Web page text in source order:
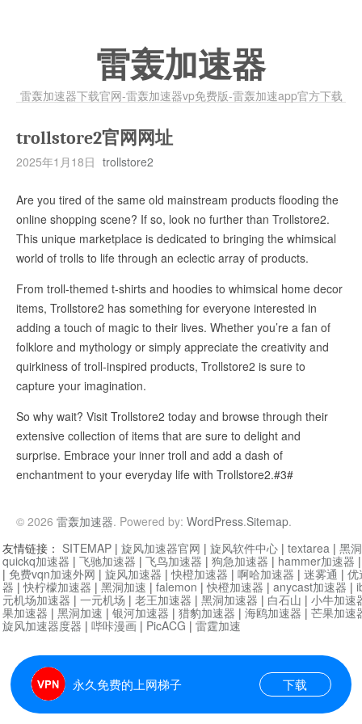
雷轰加速器
雷轰加速器下载官网-雷轰加速器vp免费版-雷轰加速app官方下载
trollstore2官网网址
2025年1月18日 trollstore2
Are you tired of the same old mainstream products flooding the
online shopping scene? If so, look no further than Trollstore2.
This unique marketplace is dedicated to bringing the whimsical
world of trolls to life through an eclectic array of products.
From troll-themed t-shirts and hoodies to whimsical home decor
items, Trollstore2 has something for everyone interested in
adding a touch of magic to their lives. Whether you’re a fan of
folklore and mythology or simply appreciate the creativity and
quirkiness of troll-inspired products, Trollstore2 is sure to
capture your imagination.
So why wait? Visit Trollstore2 today and browse through their
extensive collection of items that are sure to delight and
surprise. Embrace your inner troll and add a dash of
enchantment to your everyday life with Trollstore2.#3#
© 2026 雷轰加速器. Powered by: WordPress.Sitemap.
永久免费的上网梯子 下载
友情链接： SITEMAP | 旋风加速器官网 | 旋风软件中心 | textarea | 黑
quickq加速器 | 飞驰加速器 | 飞鸟加速器 | 狗急加速器 | hammer加速器
| 免费vqn加速外网 | 旋风加速器 |快橙加速器 | 啊哈加速器 | 迷雾通 | 优
器 |快柠檬加速器 | 黑洞加速 | falemon |快橙加速器 | anycast加速器 |
元机场加速器 | 一元机场 | 老王加速器 | 黑洞加速器 | 白石山 | 小牛加速
果加速器 | 黑洞加速 | 银河加速器 | 猎豹加速器 | 海鸥加速器 | 芒果加速
旋风加速器度器 | 哔咔漫画 | PicACG | 雷霆加速